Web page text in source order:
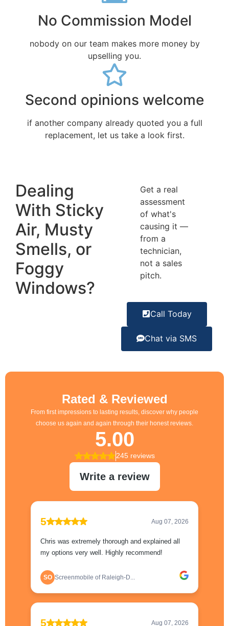
No Commission Model
nobody on our team makes more money by
upselling you.
Second opinions welcome
if another company already quoted you a full
replacement, let us take a look first.
Dealing
With Sticky
Air, Musty
Smells, or
Foggy
Windows?
Get a real
assessment
of what's
causing it —
from a
technician,
not a sales
pitch.
Call Today
Chat via SMS